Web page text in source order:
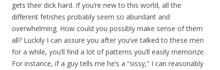
gets their dick hard. If you’re new to this world, all the
different fetishes probably seem so abundant and
overwhelming. How could you possibly make sense of them
all? Luckily I can assure you after you’ve talked to these men
for a while, you’ll find a lot of patterns you’ll easily memorize.
For instance, if a guy tells me he’s a “sissy,” I can reasonably